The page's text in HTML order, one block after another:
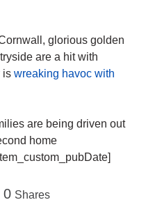
glorious golden
are a hit with
is wreaking havoc with
are being driven out
home
Shares
0